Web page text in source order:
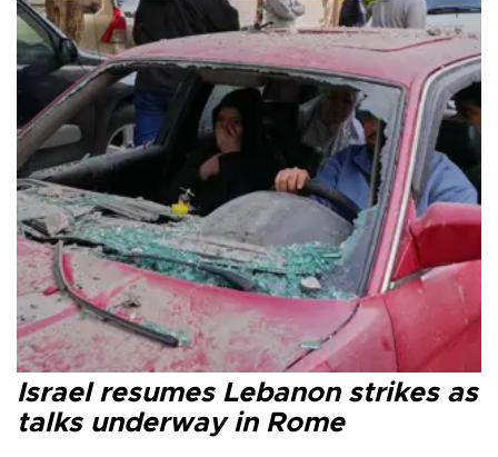
Israel resumes Lebanon strikes as
talks underway in Rome